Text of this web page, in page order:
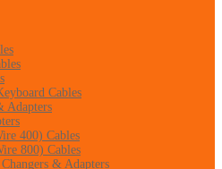
Cables
Adapters
400) Cables
800) Cables
& Adapters